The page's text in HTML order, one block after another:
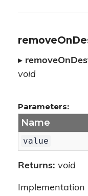
▸
void
Parameters:
Name
value
Returns: void
Implementation